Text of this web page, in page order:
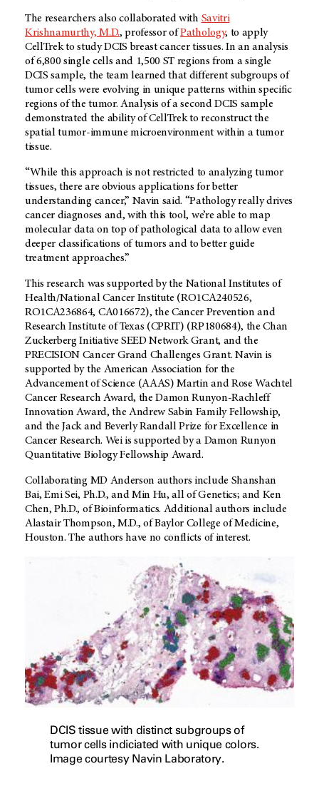
The researchers also collaborated with Savitri
Krishnamurthy, M.D., professor ofPathology, to apply
CellTrek to study DCIS breast cancer tissues. In an analysis
of 6,800 single cells and 1,500 ST regions from a single
DCIS sample, the team learned that different subgroups of
tumor cells were evolving in unique patterns within specific
regions of the tumor. Analysis of a second DCIS sample
demonstrated the ability of CellTrek to reconstruct the
spatial tumor-immune microenvironment within a tumor
tissue.
“While this approach is not restricted to analyzing tumor
tissues, there are obvious applications for better
understanding cancer,” Navin said. “Pathology really drives
cancer diagnoses and, with this tool, we’re able to map
molecular data on top of pathological data to allow even
deeper classifications of tumors and to better guide
treatment approaches.”
This research was supported by the National Institutes of
Health/National Cancer Institute (RO1CA240526,
RO1CA236864, CA016672), the Cancer Prevention and
Research Institute of Texas (CPRIT) (RP180684), the Chan
Zuckerberg Initiative SEED Network Grant, and the
PRECISION Cancer Grand Challenges Grant. Navin is
supported by the American Association for the
Advancement of Science (AAAS) Martin and Rose Wachtel
Cancer Research Award, the Damon Runyon-Rachleff
Innovation Award, the Andrew Sabin Family Fellowship,
and the Jack and Beverly Randall Prize for Excellence in
Cancer Research. Wei is supported by a Damon Runyon
Quantitative Biology Fellowship Award.
Collaborating MD Anderson authors include Shanshan
Bai, Emi Sei, Ph.D., and Min Hu, all of Genetics; and Ken
Chen, Ph.D., of Bioinformatics. Additional authors include
Alastair Thompson, M.D., of Baylor College of Medicine,
Houston. The authors have no conflicts of interest.
DCIS tissue with distinct subgroups of
tumor cells indiciated with unique colors.
Image courtesy Navin Laboratory.